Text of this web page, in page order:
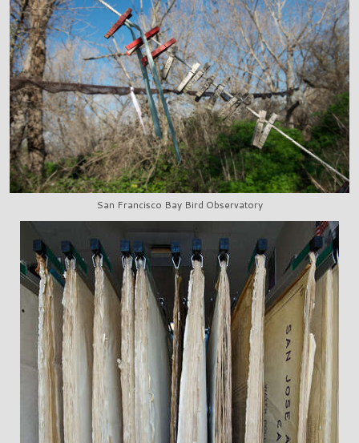
San Francisco Bay Bird Observatory